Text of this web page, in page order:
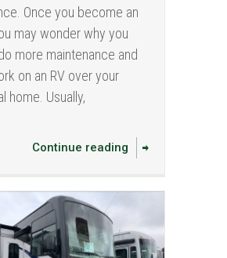
Once you become an
may wonder why you
more maintenance and
on an RV over your
home. Usually,
Continue reading